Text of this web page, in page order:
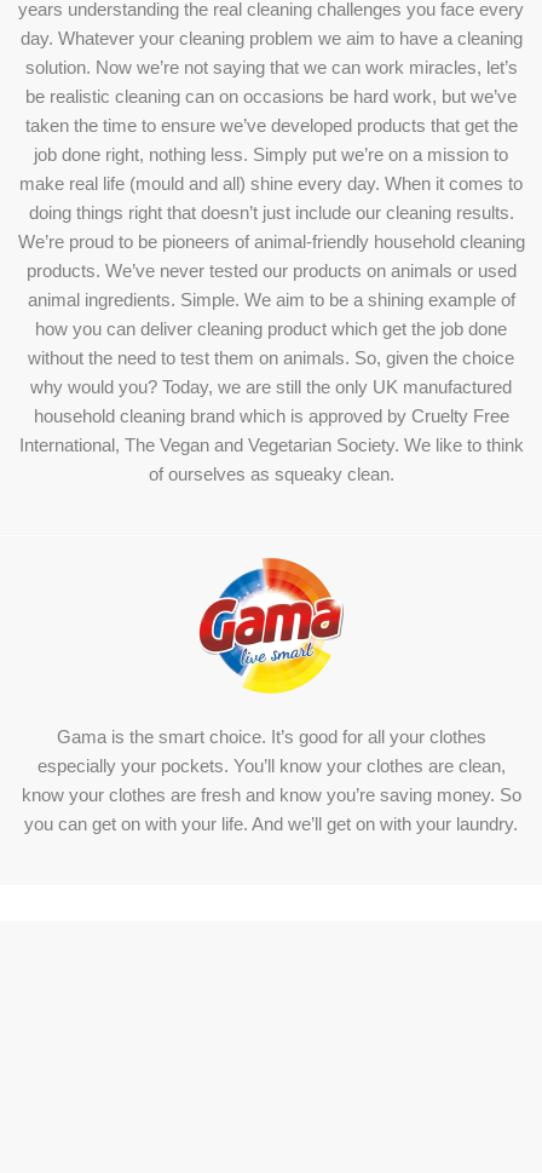
years understanding the real cleaning challenges you face every
day. Whatever your cleaning problem we aim to have a cleaning
solution. Now we’re not saying that we can work miracles, let’s
be realistic cleaning can on occasions be hard work, but we’ve
taken the time to ensure we’ve developed products that get the
job done right, nothing less. Simply put we’re on a mission to
make real life (mould and all) shine every day. When it comes to
doing things right that doesn’t just include our cleaning results.
We’re proud to be pioneers of animal-friendly household cleaning
products. We’ve never tested our products on animals or used
animal ingredients. Simple. We aim to be a shining example of
how you can deliver cleaning product which get the job done
without the need to test them on animals. So, given the choice
why would you? Today, we are still the only UK manufactured
household cleaning brand which is approved by Cruelty Free
International, The Vegan and Vegetarian Society. We like to think
of ourselves as squeaky clean.
Gama is the smart choice. It’s good for all your clothes
especially your pockets. You’ll know your clothes are clean,
know your clothes are fresh and know you’re saving money. So
you can get on with your life. And we’ll get on with your laundry.